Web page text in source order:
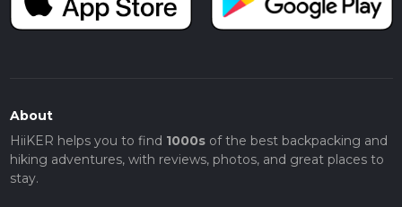
About
HiiKER helps you to find 1000sof the best backpacking and
hiking adventures, with reviews, photos, and great places to
stay.